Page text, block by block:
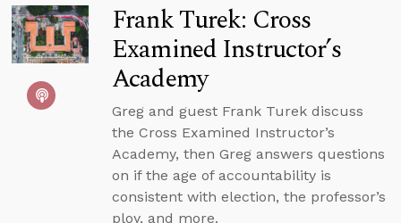
Frank Turek: Cross
Examined Instructor’s
Academy
Greg and guest Frank Turek discuss
the Cross Examined Instructor’s
Academy, then Greg answers questions
on if the age of accountability is
consistent with election, the professor’s
ploy, and more.